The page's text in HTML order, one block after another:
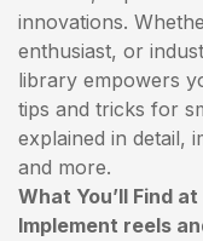
innovations.
enthusiast, or
library empowers
tips and tricks for
explained in detail,
and more.
What You’ll Find
Implement reels